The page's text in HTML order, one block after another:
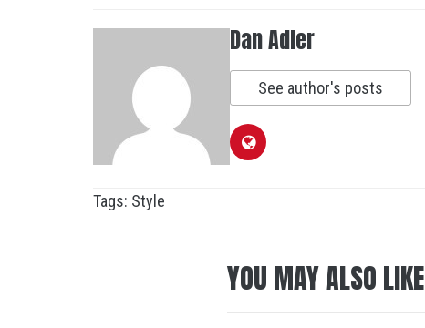
Dan Adler
See author's posts
Tags: Style
YOU MAY ALSO LIKE